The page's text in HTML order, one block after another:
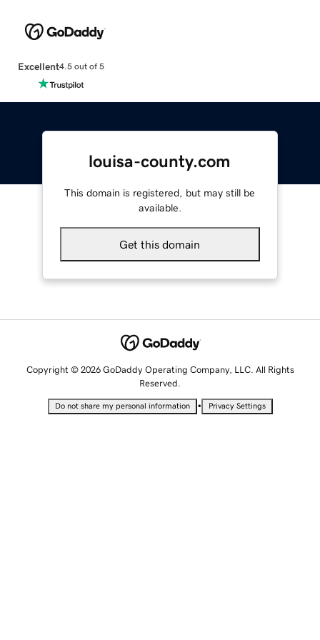
Excellent4.5 out of 5
louisa-county.com
This domain is registered, but may still be
available.
Get this domain
Copyright © 2026 GoDaddy Operating Company, LLC. All Rights
Reserved.
Do not share my personal information • Privacy Settings